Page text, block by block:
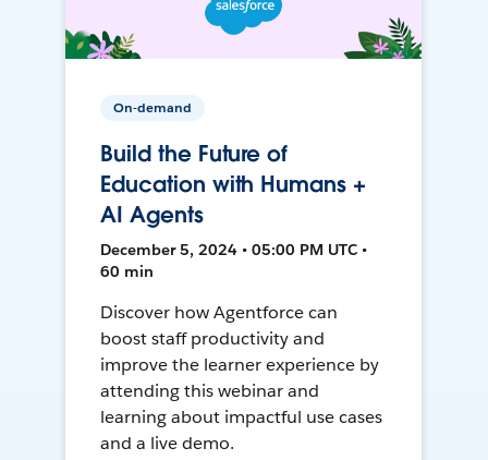
On-demand
Build the Future of
Education with Humans +
AI Agents
December 5, 2024 • 05:00 PM UTC •
60 min
Discover how Agentforce can
boost staff productivity and
improve the learner experience by
attending this webinar and
learning about impactful use cases
and a live demo.